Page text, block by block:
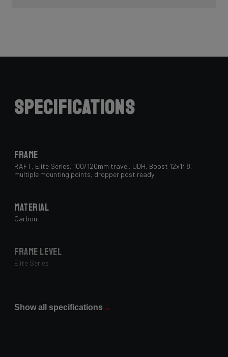
Specifications
Frame
RAFT, Elite Series, 100/120mm travel, UDH, Boost 12x148,
multiple mounting points, dropper post ready
Material
Carbon
Frame Level
Elite Series
29" x 2.4"
Show all specifications